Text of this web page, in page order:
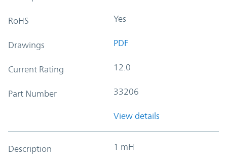
RoHS Yes
Drawings PDF
Current Rating 12.0
Part Number 33206
View details
Description 1 mH